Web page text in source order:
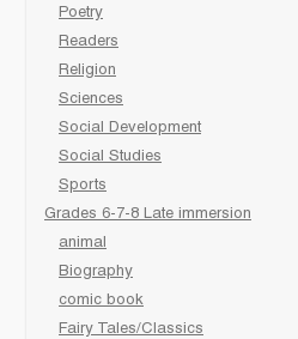
Poetry
Readers
Religion
Sciences
Social Development
Social Studies
Sports
Grades 6-7-8 Late immersion
animal
Biography
comic book
Fairy Tales/Classics